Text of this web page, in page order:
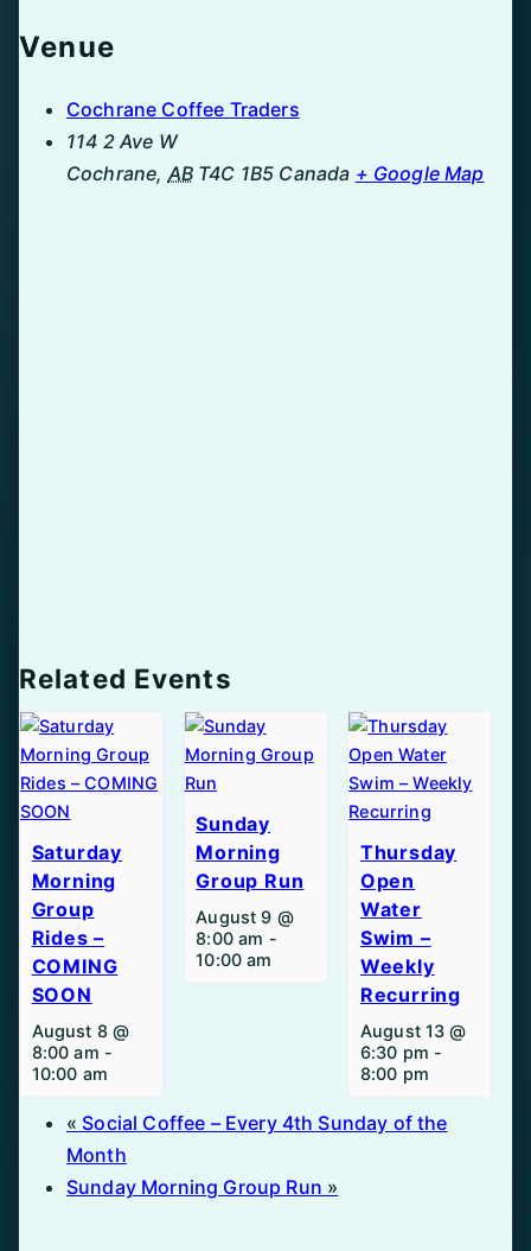
Venue
Cochrane Coffee Traders
114 2 Ave W
Cochrane, AB T4C 1B5 Canada + Google Map
Related Events
Saturday
Morning
Group
Rides –
COMING
SOON
August 8 @
8:00 am -
10:00 am
Sunday
Morning
Group Run
August 9 @
8:00 am -
10:00 am
Thursday
Open
Water
Swim –
Weekly
Recurring
August 13 @
6:30 pm -
8:00 pm
« Social Coffee – Every 4th Sunday of the
Month
Sunday Morning Group Run »